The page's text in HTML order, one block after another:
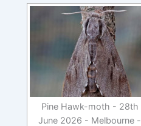
Pine Hawk-moth - 28th
June 2026 - Melbourne -